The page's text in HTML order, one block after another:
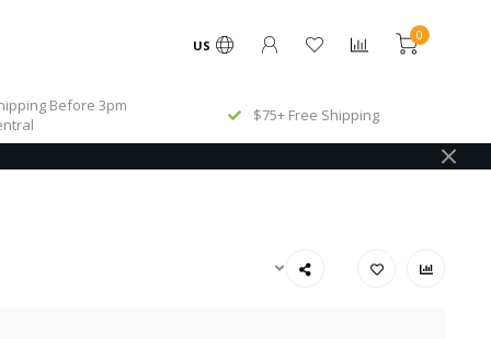
US
0
Before 3pm
$75+ Free Shipping